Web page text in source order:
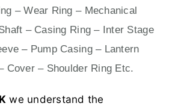
– Wear Ring – Mechanical
– Casing Ring – Inter Stage
– Pump Casing – Lantern
Cover – Shoulder Ring Etc.
we understand the